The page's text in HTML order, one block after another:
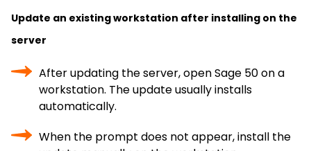
Update an existing workstation after installing on the
server
After updating the server, open Sage 50 on a
workstation. The update usually installs
automatically.
When the prompt does not appear, install the